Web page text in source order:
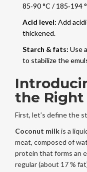
85‑90 °C / 185‑194
Acid level: Add
thickened.
Starch & fats: Use
to stabilize the
the Right
First, let’s define the
Coconut milkis a
meat, composed of
protein that forms an
regular (about 17 %